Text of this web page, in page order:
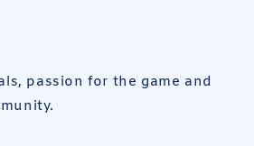
passion for the game and